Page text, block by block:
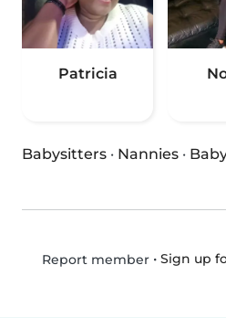
Patricia
Babysitters · Nannies ·
Report member• Sign up